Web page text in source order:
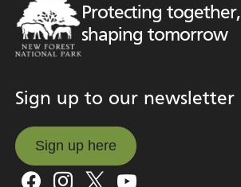
Protecting together,
shaping tomorrow
Sign up to our newsletter
Sign up here
Sign up here